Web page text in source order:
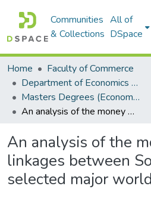
Communities
& Collections
All of
DSpace
Home
Faculty of Commerce
Department of Economics and Economic History
Masters Degrees (Economics and Economic History)
An analysis of the money market linkages between South Africa and selected major world economies
An analysis of the
linkages between
selected major